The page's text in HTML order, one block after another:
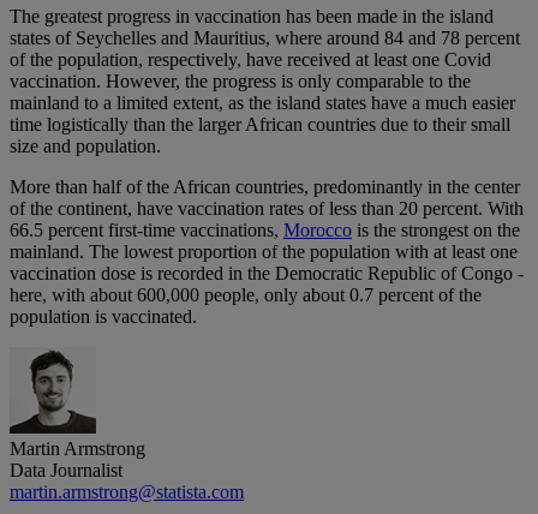
The greatest progress in vaccination has been made in the island
states of Seychelles and Mauritius, where around 84 and 78 percent
of the population, respectively, have received at least one Covid
vaccination. However, the progress is only comparable to the
mainland to a limited extent, as the island states have a much easier
time logistically than the larger African countries due to their small
size and population.
More than half of the African countries, predominantly in the center
of the continent, have vaccination rates of less than 20 percent. With
66.5 percent first-time vaccinations, Morocco is the strongest on the
mainland. The lowest proportion of the population with at least one
vaccination dose is recorded in the Democratic Republic of Congo -
here, with about 600,000 people, only about 0.7 percent of the
population is vaccinated.
Martin Armstrong
Data Journalist
martin.armstrong@statista.com